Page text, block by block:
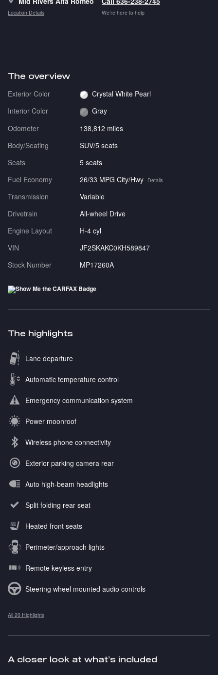
Location Details We’re here to help
The overview
Exterior Color
Crystal White Pearl
Interior Color
Gray
Odometer
138,812 miles
Body/Seating
SUV/5 seats
Seats
5 seats
Fuel Economy
26/33 MPG City/Hwy Details
Transmission
Variable
Drivetrain
All-wheel Drive
Engine Layout
H-4 cyl
VIN
JF2SKAKC0KH589847
Stock Number
MP17260A
The highlights
Lane departure
Automatic temperature control
Emergency communication system
Power moonroof
Wireless phone connectivity
Exterior parking camera rear
Auto high-beam headlights
Split folding rear seat
Heated front seats
Perimeter/approach lights
Remote keyless entry
Steering wheel mounted audio controls
All 20 Highlights
A closer look at what’s included